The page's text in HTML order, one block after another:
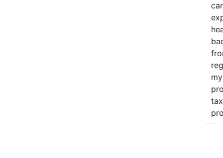
my
tax